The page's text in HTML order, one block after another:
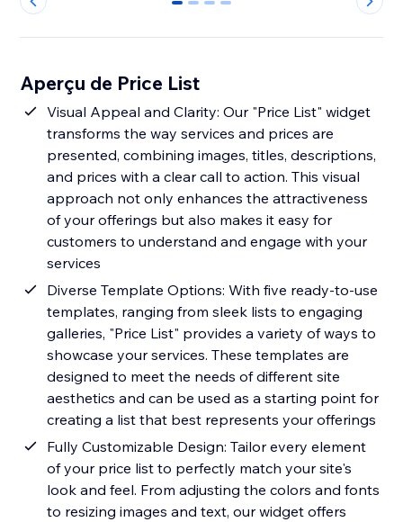
0 1 2 3
Aperçu de Price List
Visual Appeal and Clarity: Our "Price List" widget
transforms the way services and prices are
presented, combining images, titles, descriptions,
and prices with a clear call to action. This visual
approach not only enhances the attractiveness
of your offerings but also makes it easy for
customers to understand and engage with your
services
Diverse Template Options: With five ready-to-use
templates, ranging from sleek lists to engaging
galleries, "Price List" provides a variety of ways to
showcase your services. These templates are
designed to meet the needs of different site
aesthetics and can be used as a starting point for
creating a list that best represents your offerings
Fully Customizable Design: Tailor every element
of your price list to perfectly match your site's
look and feel. From adjusting the colors and fonts
to resizing images and text, our widget offers